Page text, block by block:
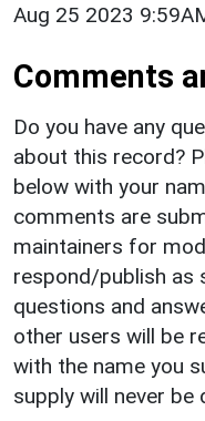
Aug 25 2023
Comments
Do you have any
about this record?
below with your
comments are
maintainers for
respond/publish as
questions and
other users will be
with the name you
supply will never be